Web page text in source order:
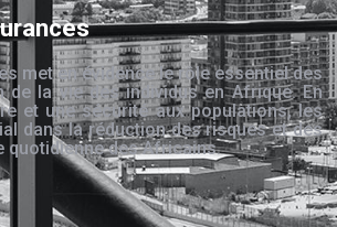
met en évidence le rôle essentiel des
de la vie des individus en Afrique. En
et une sécurité aux populations, les
dans la réduction des risques et des
quotidienne des Africains.